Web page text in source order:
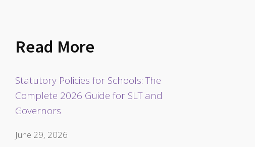
Read More
Statutory Policies for Schools: The
Complete 2026 Guide for SLT and
Governors
June 29, 2026